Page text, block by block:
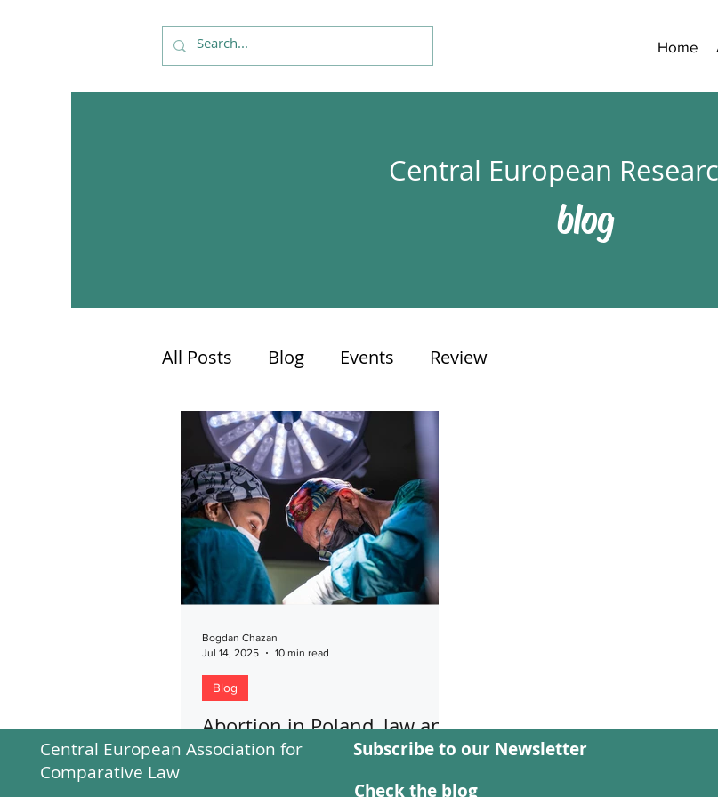
Home
Central European
blog
All Posts Blog Events Review
Abortion in Poland, law and
practice
The blog study explores the legal,
Blog
Bogdan Chazan
Jul 14, 2025
10 min read
Central European Association for
Comparative Law
Subscribe to our Newsletter
Check the blog